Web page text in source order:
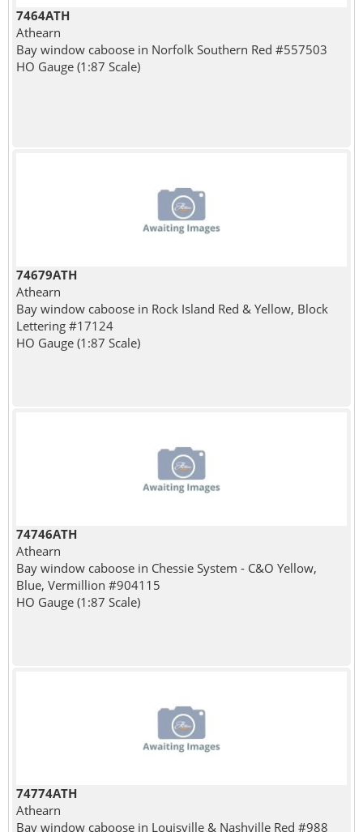
7464ATH
Athearn
Bay window caboose in Norfolk Southern Red #557503
HO Gauge (1:87 Scale)
74679ATH
Athearn
Bay window caboose in Rock Island Red & Yellow, Block
Lettering #17124
HO Gauge (1:87 Scale)
74746ATH
Athearn
Bay window caboose in Chessie System - C&O Yellow,
Blue, Vermillion #904115
HO Gauge (1:87 Scale)
74774ATH
Athearn
Bay window caboose in Louisville & Nashville Red #988